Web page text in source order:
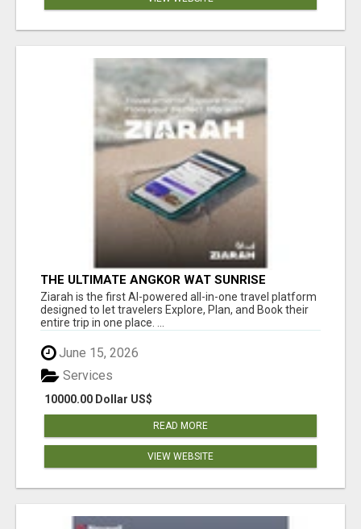
THE ULTIMATE ANGKOR WAT SUNRISE
EXPERIENCE IN CAMBODIA – WAKE UP TO
ANCIENT MAGIC
Ziarah is the first AI-powered all-in-one travel platform
designed to let travelers Explore, Plan, and Book their
entire trip in one place. ...
June 15, 2026
10000.00 Dollar US$
Services
READ MORE
VIEW WEBSITE